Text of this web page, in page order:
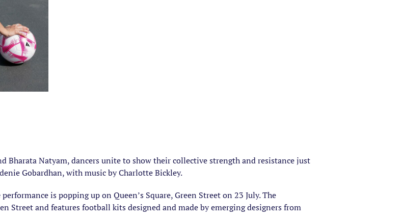
Bharata Natyam, dancers unite to show their collective strength and resistance just
Gobardhan, with music by Charlotte Bickley.
is popping up on Queen’s Square, Green Street on 23 July. The
Street and features football kits designed and made by emerging designers from